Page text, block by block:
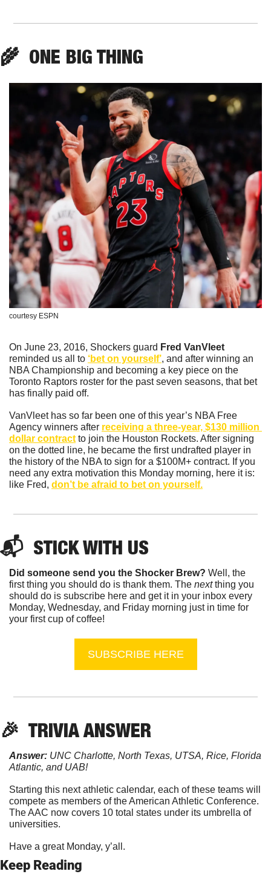
🌾
  ONE BIG THING
courtesy ESPN
On June 23, 2016, Shockers guard
reminded us all to ‘bet on yourself’, and after winning an
NBA Championship and becoming a key piece on the
Toronto Raptors roster for the past seven seasons, that bet
has finally paid off.
VanVleet has so far been one of this year’s NBA Free
Agency winners after receiving a three-year, $130 million
dollar contract to join the Houston Rockets. After signing
on the dotted line, he became the first undrafted player in
the history of the NBA to sign for a $100M+ contract. If you
need any extra motivation this Monday morning, here it is:
like Fred, don’t be afraid to bet on yourself.
📬  STICK WITH US
Did someone send you the Shocker Brew? Well, the
first thing you should do is thank them. The next thing you
should do is subscribe here and get it in your inbox every
Monday, Wednesday, and Friday morning just in time for
your first cup of coffee!
SUBSCRIBE HERE
🎉
  TRIVIA ANSWER
Answer: UNC Charlotte, North Texas, UTSA, Rice, Florida
Atlantic, and UAB!
Starting this next athletic calendar, each of these teams will
compete as members of the American Athletic Conference.
The AAC now covers 10 total states under its umbrella of
universities.
Have a great Monday, y’all.
Keep Reading